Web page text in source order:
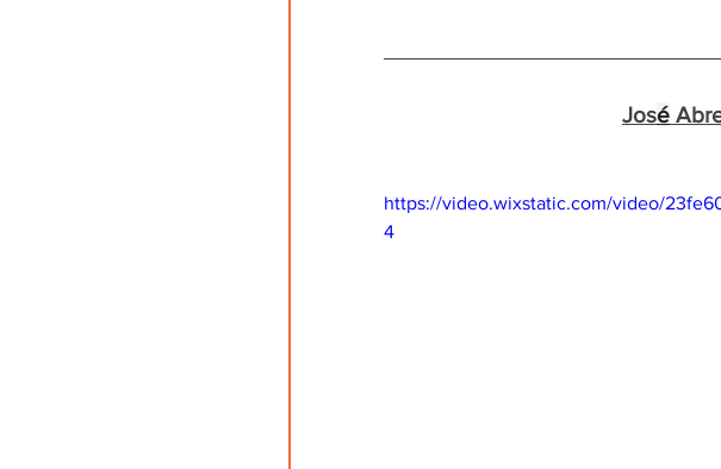
José
https://video.wixstatic.com/video/
4